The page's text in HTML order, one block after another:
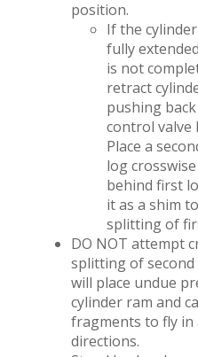
position.
If the
fully
is not
retract
pushing
control valve
Place a
log
behind first
it as a shim
splitting of
DO NOT attempt
splitting of second
will place undue
cylinder ram and
fragments to fly in
directions.